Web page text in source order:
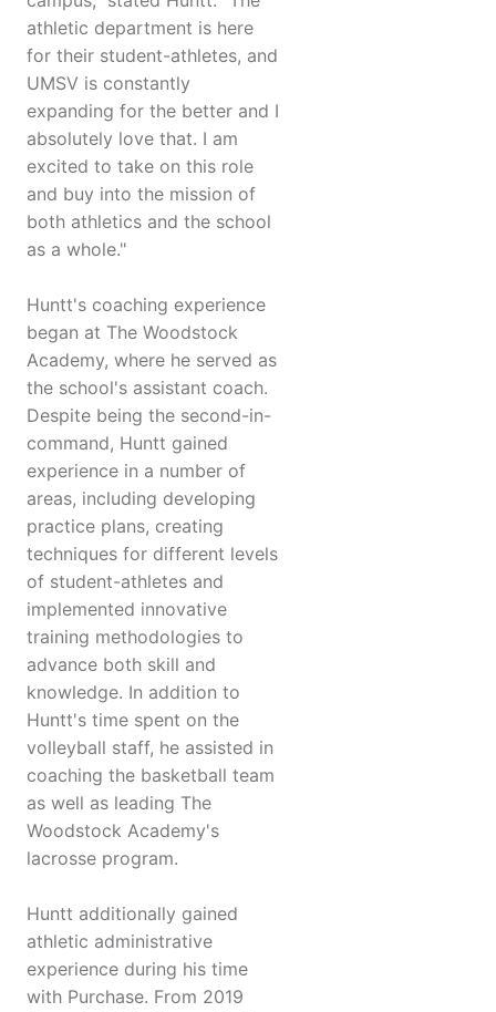
athletic department is here
for their student-athletes, and
UMSV is constantly
expanding for the better and I
absolutely love that. I am
excited to take on this role
and buy into the mission of
both athletics and the school
as a whole."
Huntt's coaching experience
began at The Woodstock
Academy, where he served as
the school's assistant coach.
Despite being the second-in-
command, Huntt gained
experience in a number of
areas, including developing
practice plans, creating
techniques for different levels
of student-athletes and
implemented innovative
training methodologies to
advance both skill and
knowledge. In addition to
Huntt's time spent on the
volleyball staff, he assisted in
coaching the basketball team
as well as leading The
Woodstock Academy's
lacrosse program.
Huntt additionally gained
athletic administrative
experience during his time
with Purchase. From 2019